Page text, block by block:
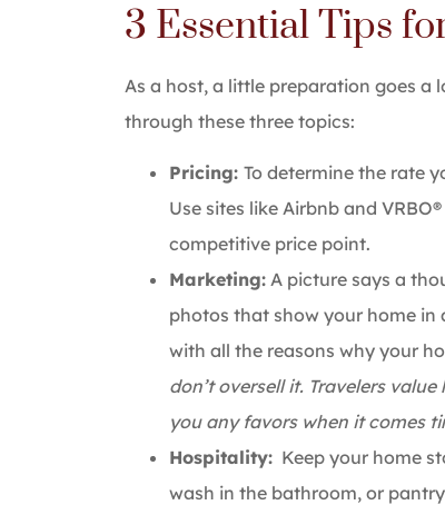
3 Essential Tips
As a host, a little preparation goes a
through these three topics:
Pricing: To determine the rate
Use sites like Airbnb and
competitive price point.
Marketing: A picture says a
photos that show your home in
with all the reasons why your
don’t oversell it. Travelers
you any favors when it comes
Hospitality: Keep your home
wash in the bathroom, or